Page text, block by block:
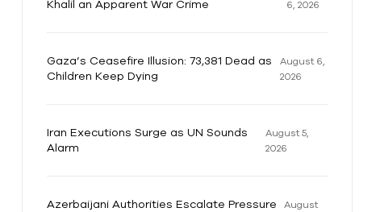
Khalil an Apparent War Crime
6, 2026
Gaza’s Ceasefire Illusion: 73,381 Dead as
Children Keep Dying
August 6,
2026
Iran Executions Surge as UN Sounds
Alarm
August 5,
2026
Azerbaijani Authorities Escalate Pressure
August